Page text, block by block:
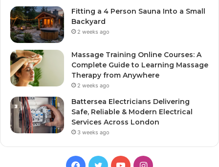
Fitting a 4 Person Sauna Into a Small
Backyard
2 weeks ago
Massage Training Online Courses: A
Complete Guide to Learning Massage
Therapy from Anywhere
2 weeks ago
Battersea Electricians Delivering
Safe, Reliable & Modern Electrical
Services Across London
3 weeks ago
Facebook
TwitterYouTubeInstagram